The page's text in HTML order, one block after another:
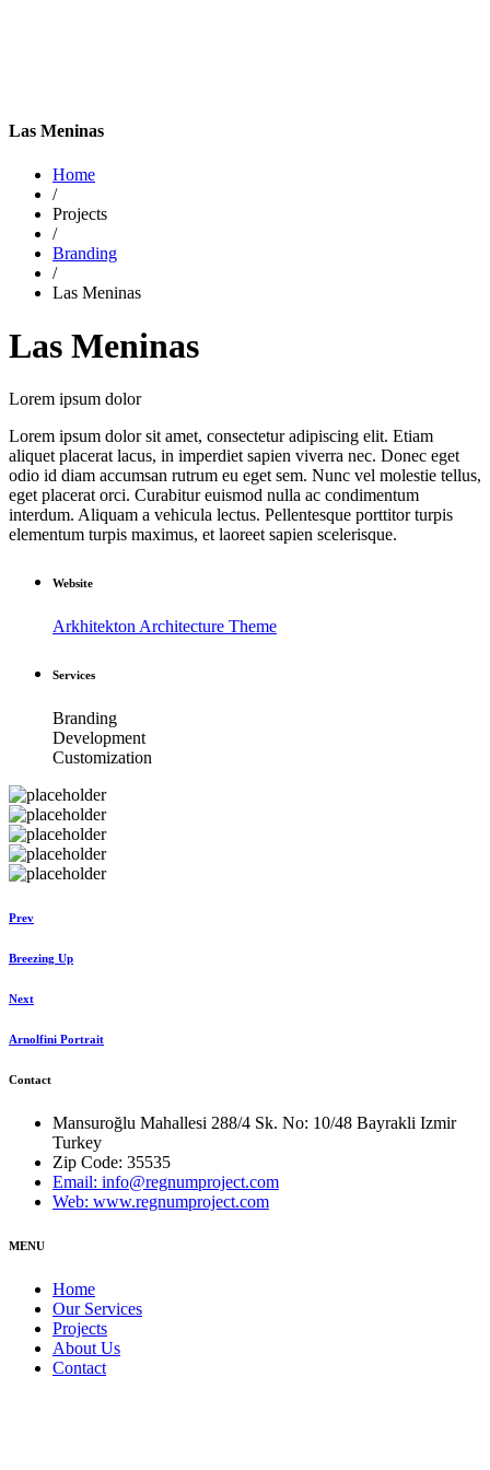
Las Meninas
Home
/
Projects
/
Branding
/
Las Meninas
Las Meninas
Lorem ipsum dolor
Lorem ipsum dolor sit amet, consectetur adipiscing elit. Etiam
aliquet placerat lacus, in imperdiet sapien viverra nec. Donec eget
odio id diam accumsan rutrum eu eget sem. Nunc vel molestie tellus,
eget placerat orci. Curabitur euismod nulla ac condimentum
interdum. Aliquam a vehicula lectus. Pellentesque porttitor turpis
elementum turpis maximus, et laoreet sapien scelerisque.
Website
Arkhitekton Architecture Theme
Services
Branding
Development
Customization
Prev
Breezing Up
Next
Arnolfini Portrait
Contact
Mansuroğlu Mahallesi 288/4 Sk. No: 10/48 Bayrakli Izmir
Turkey
Zip Code: 35535
Email: info@regnumproject.com
Web: www.regnumproject.com
MENU
Home
Our Services
Projects
About Us
Contact